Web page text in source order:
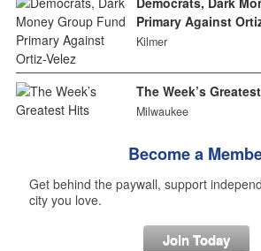
Primary Against
Kilmer
The Week’s
Milwaukee
Become a
Get behind the paywall, support
city you love.
Join Today